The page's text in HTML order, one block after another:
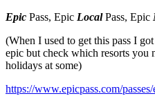
Epic Pass, Epic Local Pass, Epic
(When I used to get this pass I
epic but check which resorts you
holidays at some)
https://www.epicpass.com/